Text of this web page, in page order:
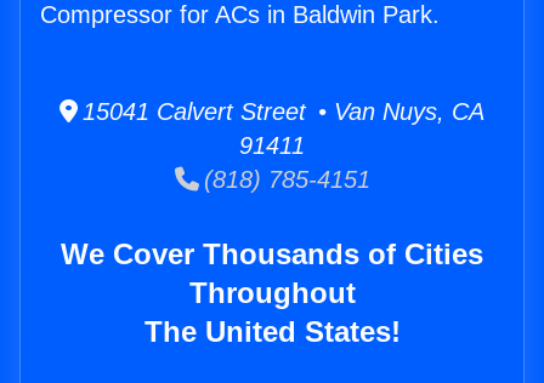
Compressor for ACs in Baldwin Park.
15041 Calvert Street • Van Nuys, CA
91411
(818) 785-4151
We Cover Thousands of Cities
Throughout
The United States!